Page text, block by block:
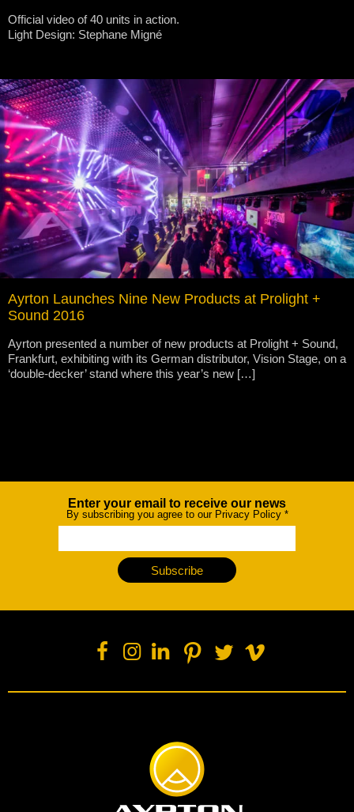
Official video of 40 units in action.
Light Design: Stephane Migné
Ayrton Launches Nine New Products at Prolight +
Sound 2016
Ayrton presented a number of new products at Prolight + Sound,
Frankfurt, exhibiting with its German distributor, Vision Stage, on a
‘double-decker’ stand where this year’s new […]
NewsletterEnter your email to receive our news
By subscribing you agree to our Privacy Policy *
Subscribe